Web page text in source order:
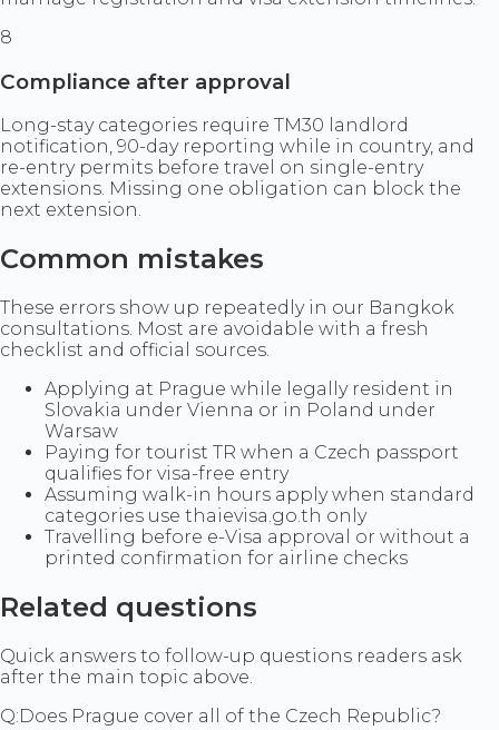
8
Compliance after approval
Long-stay categories require TM30 landlord
notification, 90-day reporting while in country, and
re-entry permits before travel on single-entry
extensions. Missing one obligation can block the
next extension.
Common mistakes
These errors show up repeatedly in our Bangkok
consultations. Most are avoidable with a fresh
checklist and official sources.
Applying at Prague while legally resident in
Slovakia under Vienna or in Poland under
Warsaw
Paying for tourist TR when a Czech passport
qualifies for visa-free entry
Assuming walk-in hours apply when standard
categories use thaievisa.go.th only
Travelling before e-Visa approval or without a
printed confirmation for airline checks
Related questions
Quick answers to follow-up questions readers ask
after the main topic above.
Q:Does Prague cover all of the Czech Republic?